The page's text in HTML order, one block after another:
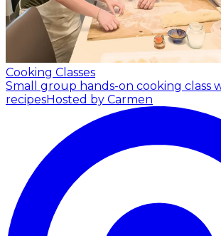
Cooking Classes
Small group hands-on cooking class
recipesHosted by Carmen